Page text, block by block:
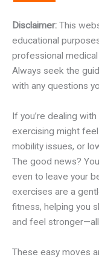
Disclaimer: This
educational
professional
Always seek the
with any questions
If you’re dealing
exercising might
mobility issues, or
The good news?
even to leave your
exercises are a
fitness, helping you
and feel
These easy moves